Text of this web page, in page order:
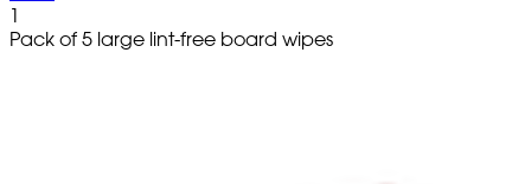
1
Pack of 5 large lint-free board wipes